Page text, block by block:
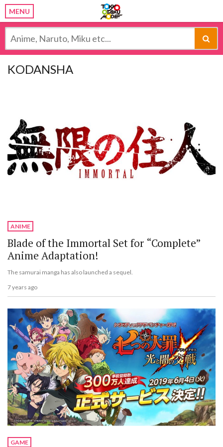
MENU
KODANSHA
ANIME
Blade of the Immortal Set for “Complete”
Anime Adaptation!
The samurai manga has also launched a sequel.
7 years ago
GAME